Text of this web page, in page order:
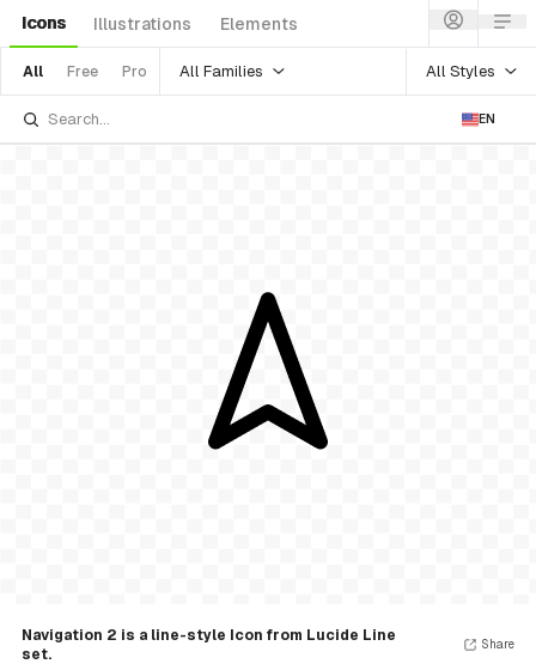
Icons Illustrations Elements
All Free Pro All Families All Styles
EN
Navigation 2 is a line-style Icon from Lucide Line
set.
Share